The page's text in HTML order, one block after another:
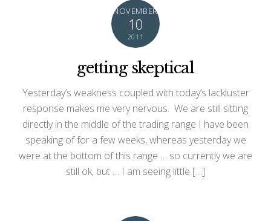
NOVEMBER
10
2011
getting skeptical
Yesterday’s weakness coupled with today’s lackluster
response makes me very nervous. We are still sitting
directly in the middle of the trading range I have been
speaking of for a few weeks, whereas yesterday we
were at the bottom of this range … so currently we are
still ok, but … I am seeing little […]